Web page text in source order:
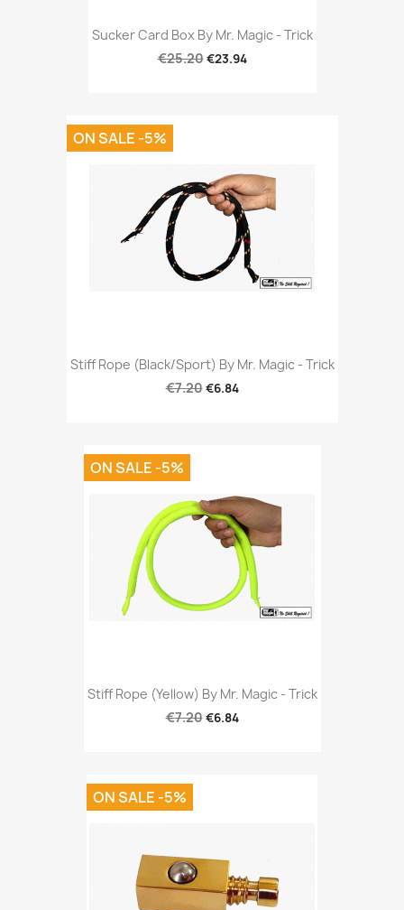
Sucker Card Box By Mr. Magic - Trick
€25.20€23.94
Stiff Rope (Black/Sport) By Mr. Magic - Trick
€7.20€6.84
ON SALE -5%
Stiff Rope (Yellow) By Mr. Magic - Trick
€7.20€6.84
ON SALE -5%
ON SALE -5%